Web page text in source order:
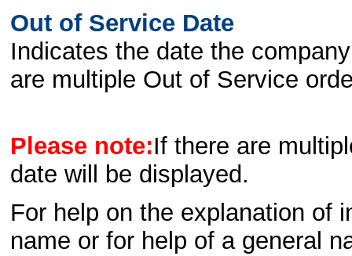
Out of Service Date
Indicates the date the
are multiple Out of Service
Please note:If there are
date will be displayed.
For help on the explanation of
name or for help of a general